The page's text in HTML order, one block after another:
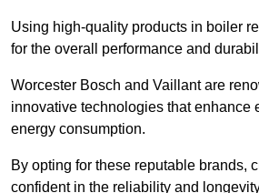
Using high-quality products in boiler
for the overall performance and
Worcester Bosch and Vaillant are
innovative technologies that enhance
energy consumption.
By opting for these reputable brands,
confident in the reliability and